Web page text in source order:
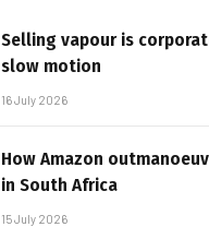
Selling vapour is
slow motion
16 July 2026
How Amazon
in South Africa
15 July 2026